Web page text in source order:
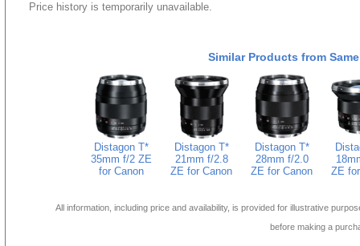
Price history is temporarily unavailable.
Similar Products from
Distagon T*
35mm f/2 ZE
for Canon
Distagon T*
21mm f/2.8
ZE for Canon
Distagon T*
28mm f/2.0
ZE for Canon
ZE
All information, including price and availability, is provided for illustrative
before making a